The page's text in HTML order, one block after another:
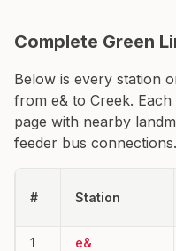
Complete Green
Below is every station
from e& to Creek.
page with nearby
feeder bus connections.
# Station
1 e&